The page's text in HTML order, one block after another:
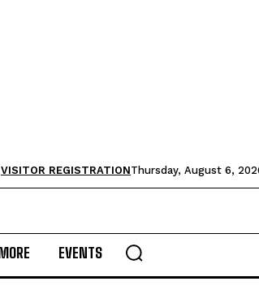
VISITOR REGISTRATIONThursday, August 6,
EVENTS